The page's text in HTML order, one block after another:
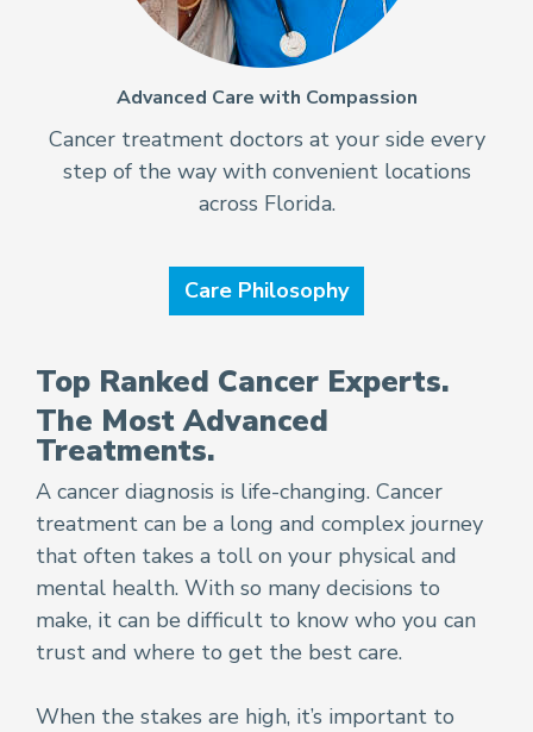
Advanced Care with Compassion
Cancer treatment doctors at your side every
step of the way with convenient locations
across Florida.
Care Philosophy
Top Ranked Cancer Experts.
The Most Advanced
Treatments.
A cancer diagnosis is life-changing. Cancer
treatment can be a long and complex journey
that often takes a toll on your physical and
mental health. With so many decisions to
make, it can be difficult to know who you can
trust and where to get the best care.
When the stakes are high, it’s important to